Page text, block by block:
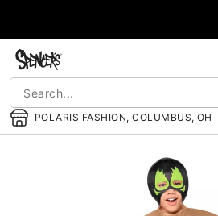
POLARIS FASHION, COLUMBUS, OH